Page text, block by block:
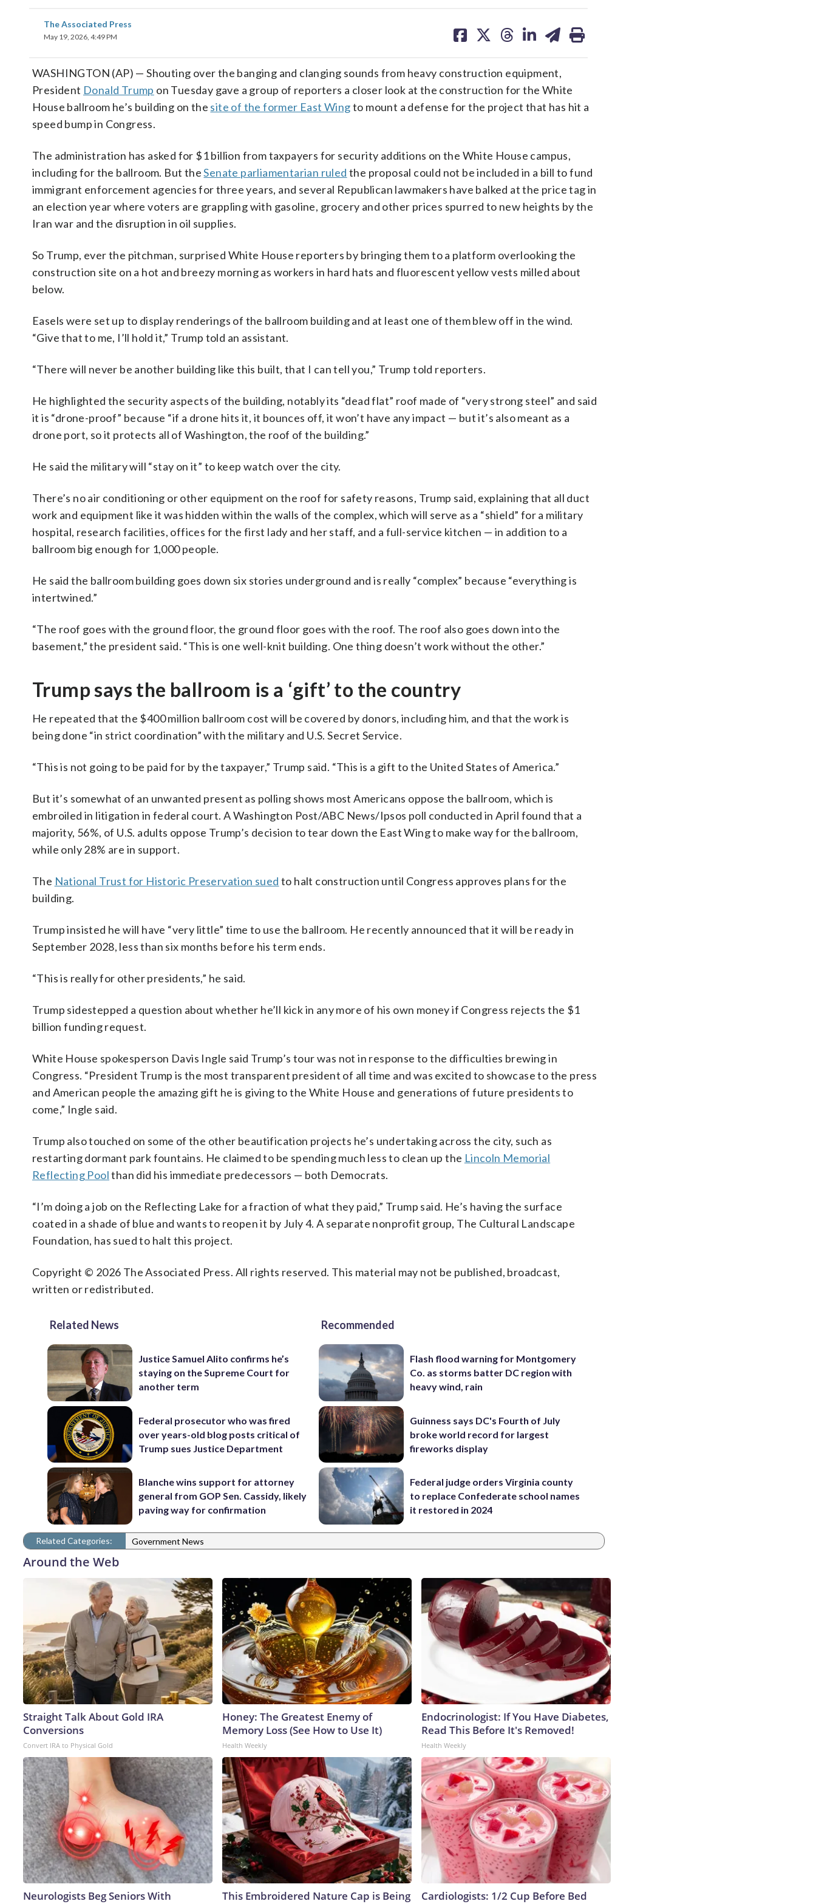
The Associated Press
May 19, 2026, 4:49 PM
on on on on on
WASHINGTON (AP) — Shouting over the banging and clanging sounds from heavy construction equipment,
President Donald Trump on Tuesday gave a group of reporters a closer look at the construction for the White
House ballroom he’s building on the site of the former East Wingto mount a defense for the project that has hit a
speed bump in Congress.
The administration has asked for $1 billion from taxpayers for security additions on the White House campus,
including for the ballroom. But theSenate parliamentarian ruled the proposal could not be included in a bill to fund
immigrant enforcement agencies for three years, and several Republican lawmakers have balked at the price tag in
an election year where voters are grappling with gasoline, grocery and other prices spurred to new heights by the
Iran war and the disruption in oil supplies.
So Trump, ever the pitchman, surprised White House reporters by bringing them to a platform overlooking the
construction site on a hot and breezy morning as workers in hard hats and fluorescent yellow vests milled about
below.
Easels were set up to display renderings of the ballroom building and at least one of them blew off in the wind.
“Give that to me, I’ll hold it,” Trump told an assistant.
“There will never be another building like this built, that I can tell you,” Trump told reporters.
He highlighted the security aspects of the building, notably its “dead flat” roof made of “very strong steel” and said
it is “drone-proof” because “if a drone hits it, it bounces off, it won’t have any impact — but it’s also meant as a
drone port, so it protects all of Washington, the roof of the building.”
He said the military will “stay on it” to keep watch over the city.
There’s no air conditioning or other equipment on the roof for safety reasons, Trump said, explaining that all duct
work and equipment like it was hidden within the walls of the complex, which will serve as a “shield” for a military
hospital, research facilities, offices for the first lady and her staff, and a full-service kitchen — in addition to a
ballroom big enough for 1,000 people.
He said the ballroom building goes down six stories underground and is really “complex” because “everything is
intertwined.”
“The roof goes with the ground floor, the ground floor goes with the roof. The roof also goes down into the
basement,” the president said. “This is one well-knit building. One thing doesn’t work without the other.”
Trump says the ballroom is a ‘gift’ to the country
He repeated that the $400 million ballroom cost will be covered by donors, including him, and that the work is
being done “in strict coordination” with the military and U.S. Secret Service.
“This is not going to be paid for by the taxpayer,” Trump said. “This is a gift to the United States of America.”
But it’s somewhat of an unwanted present as polling shows most Americans oppose the ballroom, which is
embroiled in litigation in federal court. A Washington Post/ABC News/Ipsos poll conducted in April found that a
majority, 56%, of U.S. adults oppose Trump’s decision to tear down the East Wing to make way for the ballroom,
while only 28% are in support.
The National Trust for Historic Preservation sued to halt construction until Congress approves plans for the
building.
Trump insisted he will have “very little” time to use the ballroom. He recently announced that it will be ready in
September 2028, less than six months before his term ends.
“This is really for other presidents,” he said.
Trump sidestepped a question about whether he’ll kick in any more of his own money if Congress rejects the $1
billion funding request.
White House spokesperson Davis Ingle said Trump’s tour was not in response to the difficulties brewing in
Congress. “President Trump is the most transparent president of all time and was excited to showcase to the press
and American people the amazing gift he is giving to the White House and generations of future presidents to
come,” Ingle said.
Trump also touched on some of the other beautification projects he’s undertaking across the city, such as
restarting dormant park fountains. He claimed to be spending much less to clean up the Lincoln Memorial
Reflecting Poolthan did his immediate predecessors — both Democrats.
“I’m doing a job on the Reflecting Lake for a fraction of what they paid,” Trump said. He’s having the surface
coated in a shade of blue and wants to reopen it by July 4. A separate nonprofit group, The Cultural Landscape
Foundation, has sued to halt this project.
Copyright © 2026 The Associated Press. All rights reserved. This material may not be published, broadcast,
written or redistributed.
Related News
Justice Samuel Alito confirms he’s
staying on the Supreme Court for
another term
Federal prosecutor who was fired
over years-old blog posts critical of
Trump sues Justice Department
Blanche wins support for attorney
general from GOP Sen. Cassidy, likely
paving way for confirmation
Recommended
Flash flood warning for Montgomery
Co. as storms batter DC region with
heavy wind, rain
Guinness says DC's Fourth of July
broke world record for largest
fireworks display
Federal judge orders Virginia county
to replace Confederate school names
it restored in 2024
Related Categories: Government News
Around the Web
Straight Talk About Gold IRA
Conversions
Convert IRA to Physical Gold
Honey: The Greatest Enemy of
Memory Loss (See How to Use It)
Health Weekly
Endocrinologist: If You Have Diabetes,
Read This Before It's Removed!
Health Weekly
Neurologists Beg Seniors With
This Embroidered Nature Cap is Being
Cardiologists: 1/2 Cup Before Bed